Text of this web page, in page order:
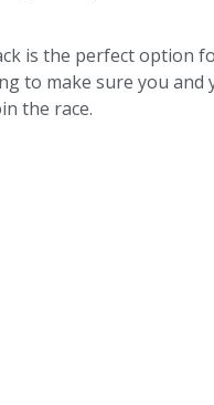
is the perfect option
to make sure you and
the race.